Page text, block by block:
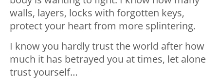
walls, layers, locks with forgotten keys,
protect your heart from more splintering.
I know you hardly trust the world after how
much it has betrayed you at times, let alone
trust yourself…